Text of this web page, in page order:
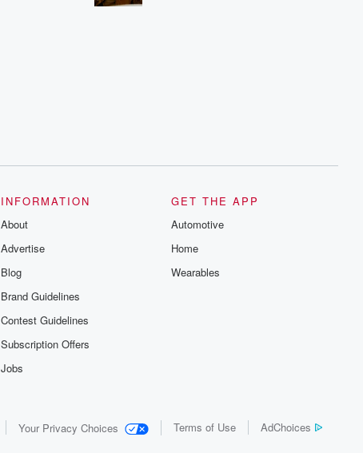
INFORMATION
About
Advertise
Blog
Brand Guidelines
Contest Guidelines
Subscription Offers
Jobs
GET THE APP
Automotive
Home
Wearables
Your Privacy Choices Terms of Use AdChoices